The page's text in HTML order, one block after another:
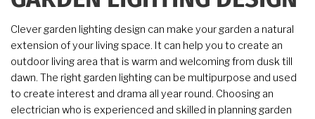
Clever garden lighting design can make your garden a natural
extension of your living space. It can help you to create an
outdoor living area that is warm and welcoming from dusk till
dawn. The right garden lighting can be multipurpose and used
to create interest and drama all year round. Choosing an
electrician who is experienced and skilled in planning garden